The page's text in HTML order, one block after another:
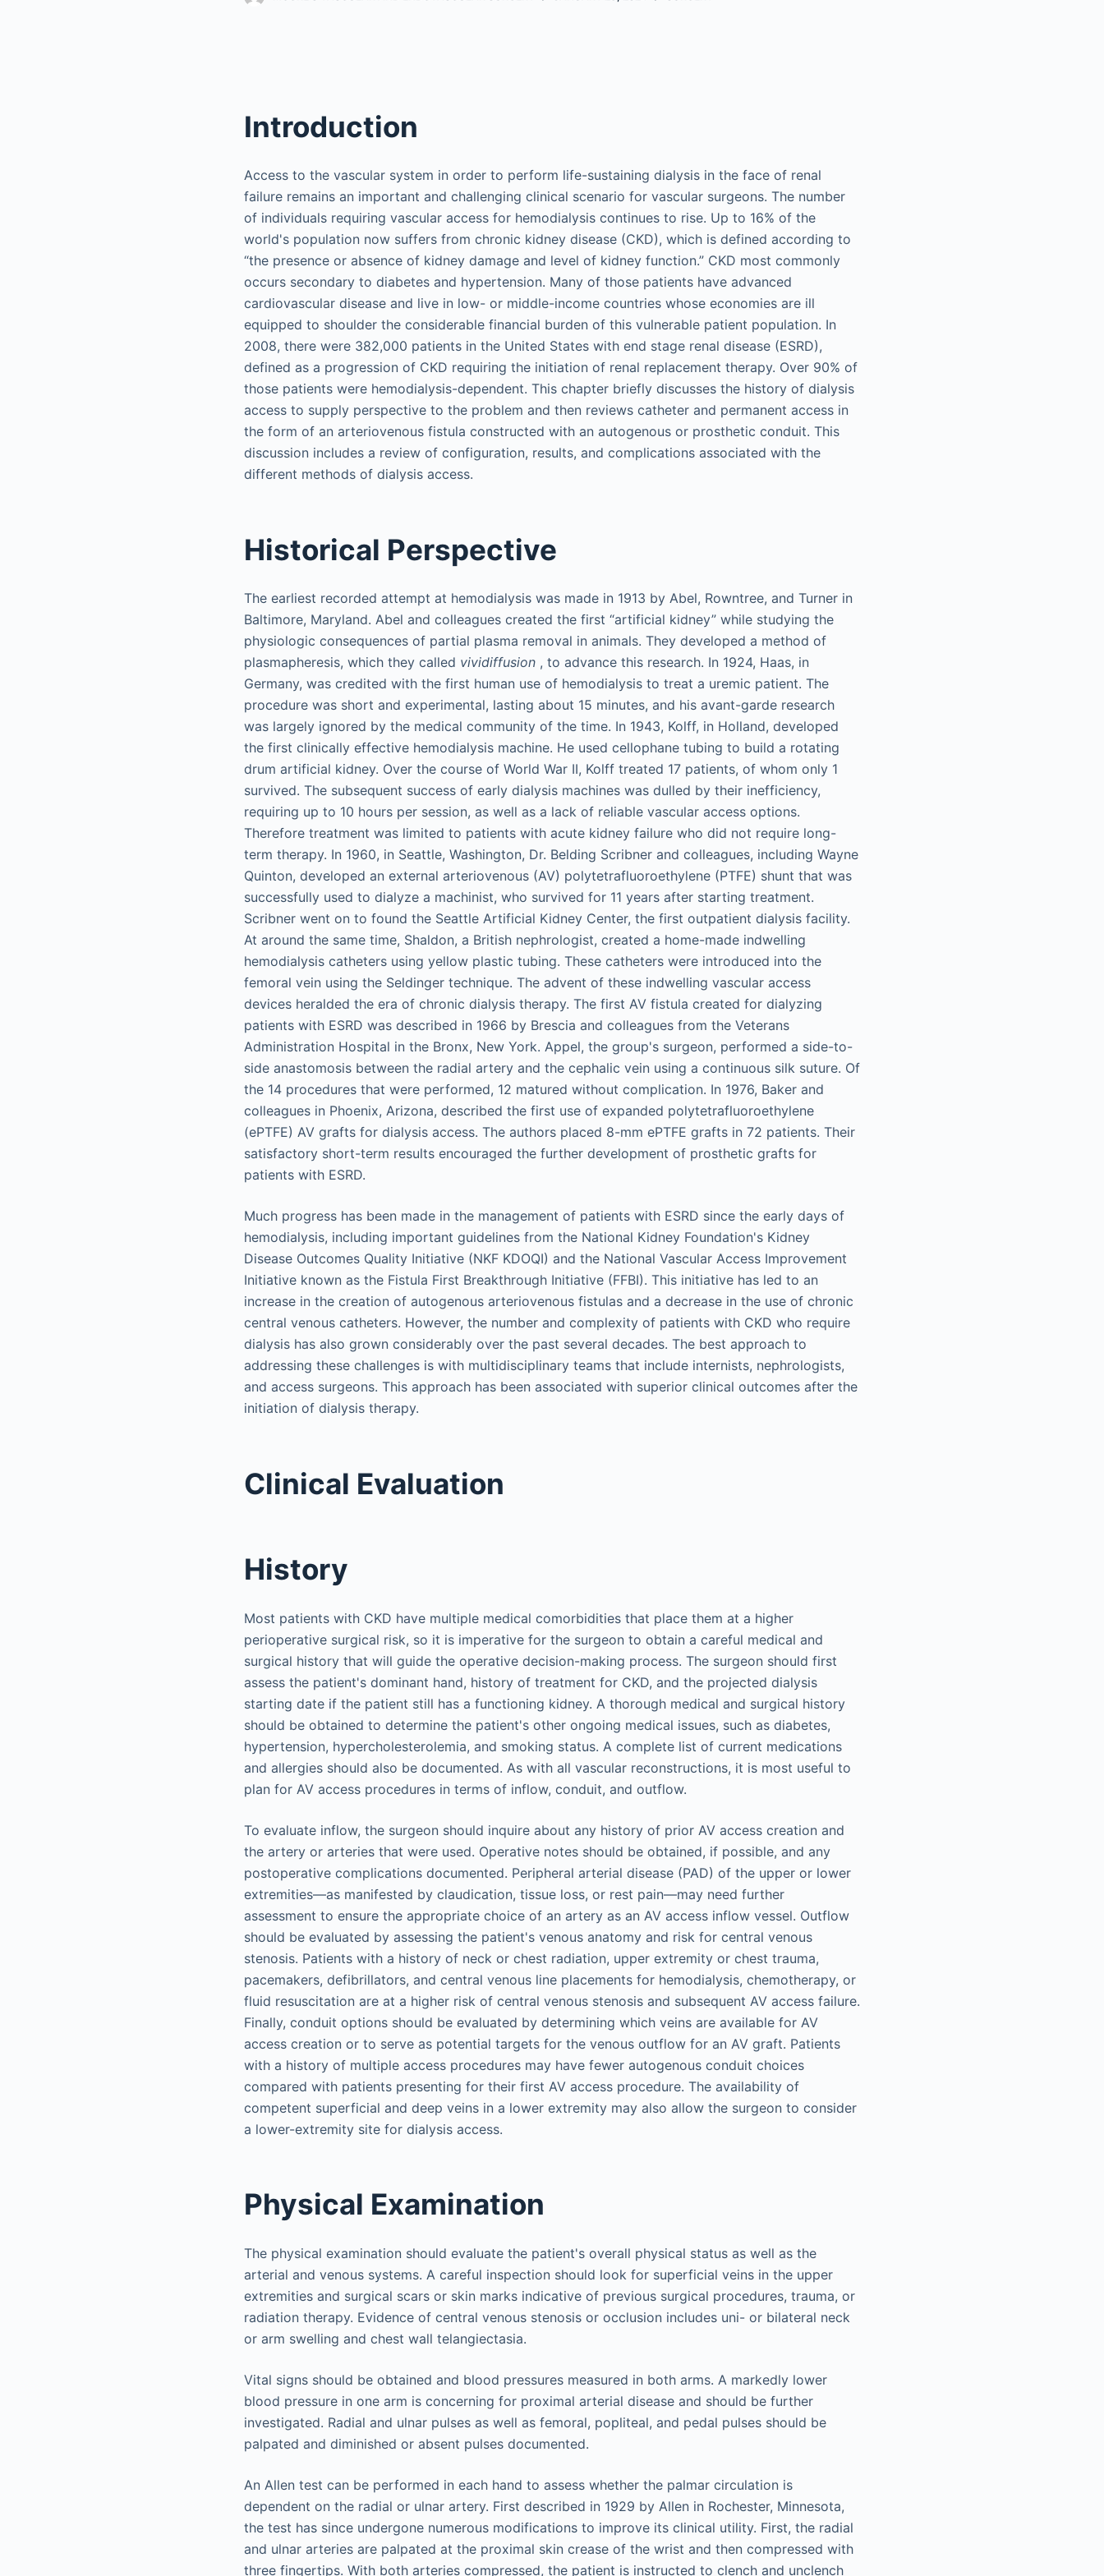
Introduction
Access to the vascular system in order to perform life-sustaining dialysis in the face of renal
failure remains an important and challenging clinical scenario for vascular surgeons. The number
of individuals requiring vascular access for hemodialysis continues to rise. Up to 16% of the
world's population now suffers from chronic kidney disease (CKD), which is defined according to
“the presence or absence of kidney damage and level of kidney function.” CKD most commonly
occurs secondary to diabetes and hypertension. Many of those patients have advanced
cardiovascular disease and live in low- or middle-income countries whose economies are ill
equipped to shoulder the considerable financial burden of this vulnerable patient population. In
2008, there were 382,000 patients in the United States with end stage renal disease (ESRD),
defined as a progression of CKD requiring the initiation of renal replacement therapy. Over 90% of
those patients were hemodialysis-dependent. This chapter briefly discusses the history of dialysis
access to supply perspective to the problem and then reviews catheter and permanent access in
the form of an arteriovenous fistula constructed with an autogenous or prosthetic conduit. This
discussion includes a review of configuration, results, and complications associated with the
different methods of dialysis access.
Historical Perspective
The earliest recorded attempt at hemodialysis was made in 1913 by Abel, Rowntree, and Turner in
Baltimore, Maryland. Abel and colleagues created the first “artificial kidney” while studying the
physiologic consequences of partial plasma removal in animals. They developed a method of
plasmapheresis, which they called vividiffusion , to advance this research. In 1924, Haas, in
Germany, was credited with the first human use of hemodialysis to treat a uremic patient. The
procedure was short and experimental, lasting about 15 minutes, and his avant-garde research
was largely ignored by the medical community of the time. In 1943, Kolff, in Holland, developed
the first clinically effective hemodialysis machine. He used cellophane tubing to build a rotating
drum artificial kidney. Over the course of World War II, Kolff treated 17 patients, of whom only 1
survived. The subsequent success of early dialysis machines was dulled by their inefficiency,
requiring up to 10 hours per session, as well as a lack of reliable vascular access options.
Therefore treatment was limited to patients with acute kidney failure who did not require long-
term therapy. In 1960, in Seattle, Washington, Dr. Belding Scribner and colleagues, including Wayne
Quinton, developed an external arteriovenous (AV) polytetrafluoroethylene (PTFE) shunt that was
successfully used to dialyze a machinist, who survived for 11 years after starting treatment.
Scribner went on to found the Seattle Artificial Kidney Center, the first outpatient dialysis facility.
At around the same time, Shaldon, a British nephrologist, created a home-made indwelling
hemodialysis catheters using yellow plastic tubing. These catheters were introduced into the
femoral vein using the Seldinger technique. The advent of these indwelling vascular access
devices heralded the era of chronic dialysis therapy. The first AV fistula created for dialyzing
patients with ESRD was described in 1966 by Brescia and colleagues from the Veterans
Administration Hospital in the Bronx, New York. Appel, the group's surgeon, performed a side-to-
side anastomosis between the radial artery and the cephalic vein using a continuous silk suture. Of
the 14 procedures that were performed, 12 matured without complication. In 1976, Baker and
colleagues in Phoenix, Arizona, described the first use of expanded polytetrafluoroethylene
(ePTFE) AV grafts for dialysis access. The authors placed 8-mm ePTFE grafts in 72 patients. Their
satisfactory short-term results encouraged the further development of prosthetic grafts for
patients with ESRD.
Much progress has been made in the management of patients with ESRD since the early days of
hemodialysis, including important guidelines from the National Kidney Foundation's Kidney
Disease Outcomes Quality Initiative (NKF KDOQI) and the National Vascular Access Improvement
Initiative known as the Fistula First Breakthrough Initiative (FFBI). This initiative has led to an
increase in the creation of autogenous arteriovenous fistulas and a decrease in the use of chronic
central venous catheters. However, the number and complexity of patients with CKD who require
dialysis has also grown considerably over the past several decades. The best approach to
addressing these challenges is with multidisciplinary teams that include internists, nephrologists,
and access surgeons. This approach has been associated with superior clinical outcomes after the
initiation of dialysis therapy.
Clinical Evaluation
History
Most patients with CKD have multiple medical comorbidities that place them at a higher
perioperative surgical risk, so it is imperative for the surgeon to obtain a careful medical and
surgical history that will guide the operative decision-making process. The surgeon should first
assess the patient's dominant hand, history of treatment for CKD, and the projected dialysis
starting date if the patient still has a functioning kidney. A thorough medical and surgical history
should be obtained to determine the patient's other ongoing medical issues, such as diabetes,
hypertension, hypercholesterolemia, and smoking status. A complete list of current medications
and allergies should also be documented. As with all vascular reconstructions, it is most useful to
plan for AV access procedures in terms of inflow, conduit, and outflow.
To evaluate inflow, the surgeon should inquire about any history of prior AV access creation and
the artery or arteries that were used. Operative notes should be obtained, if possible, and any
postoperative complications documented. Peripheral arterial disease (PAD) of the upper or lower
extremities—as manifested by claudication, tissue loss, or rest pain—may need further
assessment to ensure the appropriate choice of an artery as an AV access inflow vessel. Outflow
should be evaluated by assessing the patient's venous anatomy and risk for central venous
stenosis. Patients with a history of neck or chest radiation, upper extremity or chest trauma,
pacemakers, defibrillators, and central venous line placements for hemodialysis, chemotherapy, or
fluid resuscitation are at a higher risk of central venous stenosis and subsequent AV access failure.
Finally, conduit options should be evaluated by determining which veins are available for AV
access creation or to serve as potential targets for the venous outflow for an AV graft. Patients
with a history of multiple access procedures may have fewer autogenous conduit choices
compared with patients presenting for their first AV access procedure. The availability of
competent superficial and deep veins in a lower extremity may also allow the surgeon to consider
a lower-extremity site for dialysis access.
Physical Examination
The physical examination should evaluate the patient's overall physical status as well as the
arterial and venous systems. A careful inspection should look for superficial veins in the upper
extremities and surgical scars or skin marks indicative of previous surgical procedures, trauma, or
radiation therapy. Evidence of central venous stenosis or occlusion includes uni- or bilateral neck
or arm swelling and chest wall telangiectasia.
Vital signs should be obtained and blood pressures measured in both arms. A markedly lower
blood pressure in one arm is concerning for proximal arterial disease and should be further
investigated. Radial and ulnar pulses as well as femoral, popliteal, and pedal pulses should be
palpated and diminished or absent pulses documented.
An Allen test can be performed in each hand to assess whether the palmar circulation is
dependent on the radial or ulnar artery. First described in 1929 by Allen in Rochester, Minnesota,
the test has since undergone numerous modifications to improve its clinical utility. First, the radial
and ulnar arteries are palpated at the proximal skin crease of the wrist and then compressed with
three fingertips. With both arteries compressed, the patient is instructed to clench and unclench